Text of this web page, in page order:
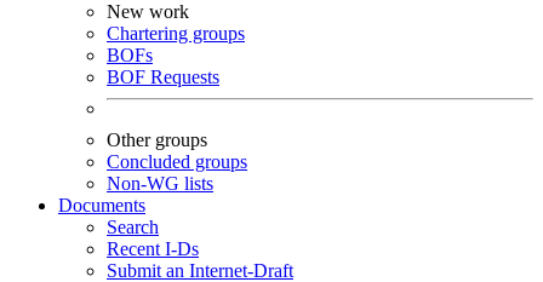
New work
Chartering groups
BOFs
BOF Requests
Other groups
Concluded groups
Non-WG lists
Documents
Search
Recent I-Ds
Submit an Internet-Draft